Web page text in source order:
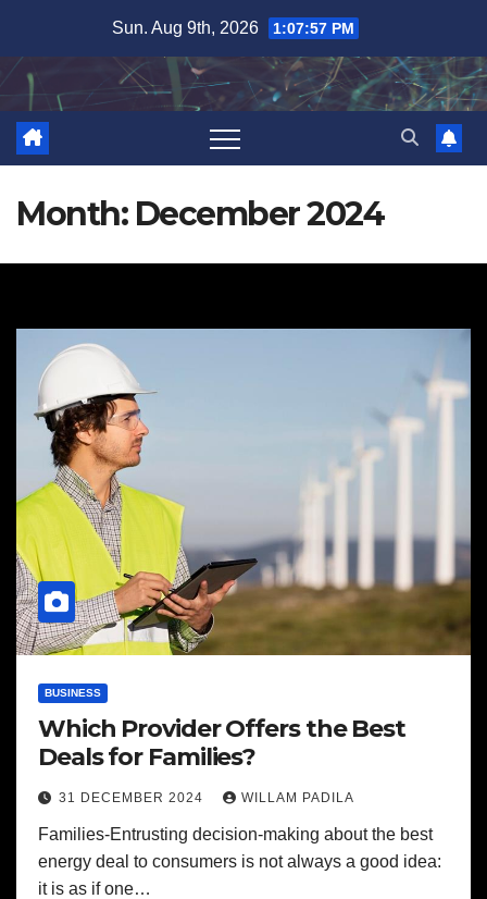
content
Sun. Aug 9th, 2026 1:07:58 PM
Month: December 2024
BUSINESS
Which Provider Offers the Best
Deals for Families?
31 DECEMBER 2024 WILLAM PADILA
Families-Entrusting decision-making about the best
energy deal to consumers is not always a good idea:
it is as if one…